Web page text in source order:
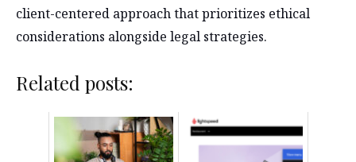
client-centered approach that prioritizes ethical
considerations alongside legal strategies.
Related posts: